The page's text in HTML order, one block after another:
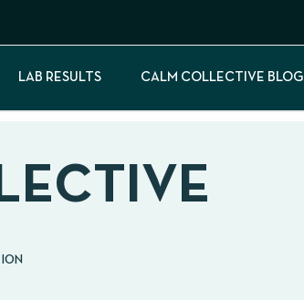
LAB RESULTS CALM COLLECTIVE BLOG